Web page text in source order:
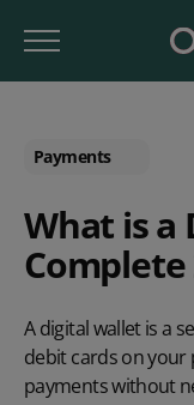
Payments
What is a
Complete
A digital wallet is a
debit cards on your
payments without